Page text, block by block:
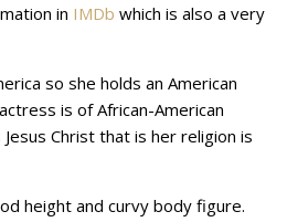
in IMDb which is also a very
so she holds an American
is of African-American
Christ that is her religion is
height and curvy body figure.